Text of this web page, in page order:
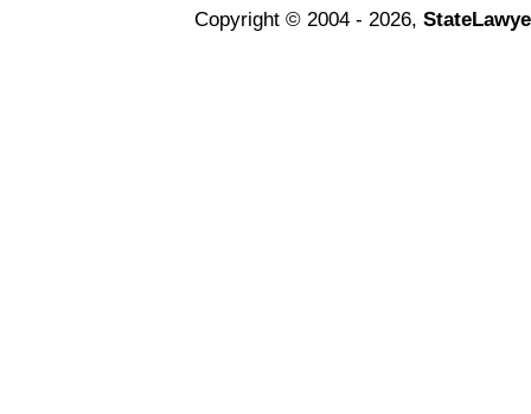
Copyright © 2004 - 2026,